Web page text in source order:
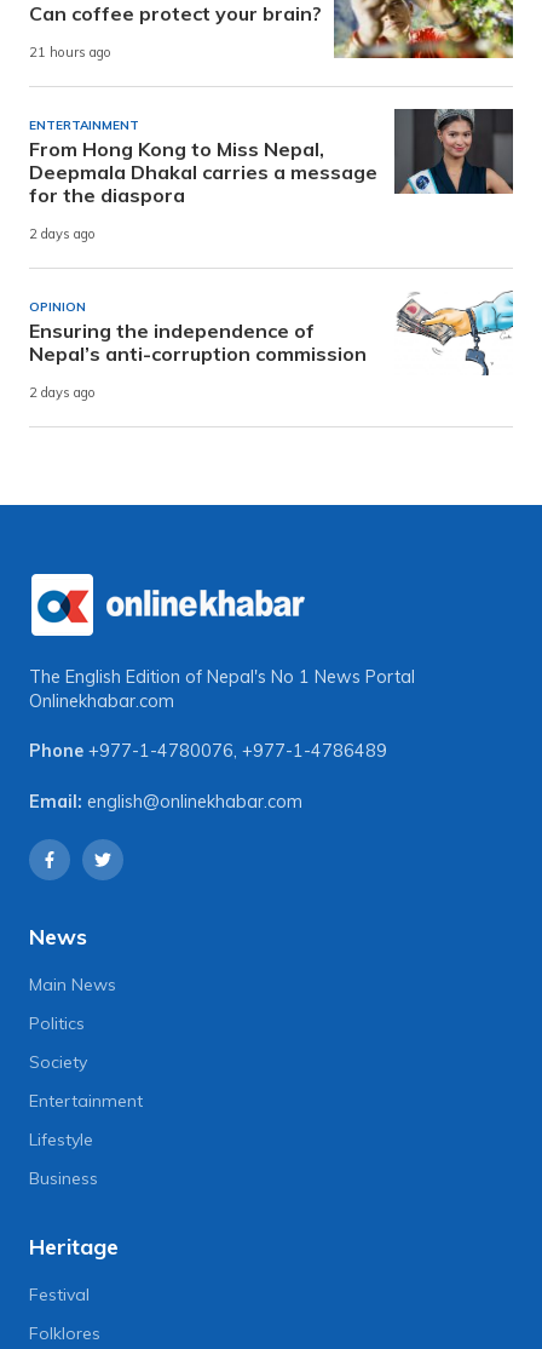
Can coffee protect your brain?
21 hours ago
ENTERTAINMENT
From Hong Kong to Miss Nepal,
Deepmala Dhakal carries a message
for the diaspora
2 days ago
OPINION
Ensuring the independence of
Nepal’s anti-corruption commission
2 days ago
The English Edition of Nepal's No 1 News Portal
Onlinekhabar.com
Phone +977-1-4780076, +977-1-4786489
Email: english@onlinekhabar.com
News
Main News
Politics
Society
Entertainment
Lifestyle
Business
Heritage
Festival
Folklores